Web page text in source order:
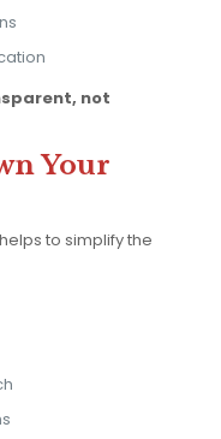
not
Your
to simplify the